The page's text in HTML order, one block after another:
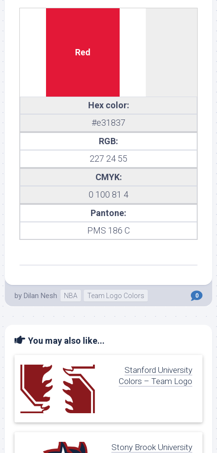
Red
Hex color:
#e31837
RGB:
227 24 55
CMYK:
0 100 81 4
Pantone:
PMS 186 C
by Dilan Nesh NBA Team Logo Colors 0
You may also like...
Stanford University
Colors – Team Logo
Stony Brook University